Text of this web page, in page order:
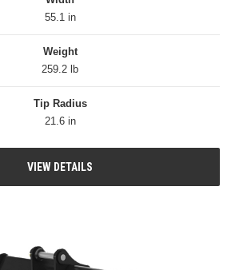
55.1 in
Weight
259.2 lb
Tip Radius
21.6 in
VIEW DETAILS